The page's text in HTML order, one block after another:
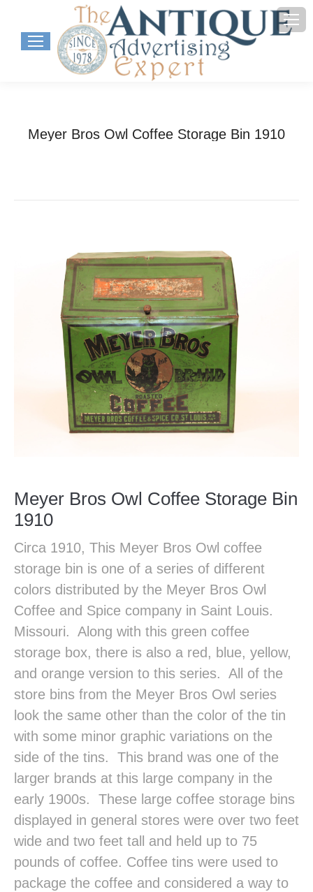
Meyer Bros Owl Coffee Storage Bin 1910
Meyer Bros Owl Coffee Storage Bin
1910
Circa 1910, This Meyer Bros Owl coffee
storage bin is one of a series of different
colors distributed by the Meyer Bros Owl
Coffee and Spice company in Saint Louis.
Missouri. Along with this green coffee
storage box, there is also a red, blue, yellow,
and orange version to this series. All of the
store bins from the Meyer Bros Owl series
look the same other than the color of the tin
with some minor graphic variations on the
side of the tins. This brand was one of the
larger brands at this large company in the
early 1900s. These large coffee storage bins
displayed in general stores were over two feet
wide and two feet tall and held up to 75
pounds of coffee. Coffee tins were used to
package the coffee and considered a way to